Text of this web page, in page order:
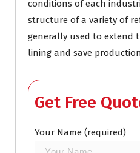
conditions of each
structure of a variety of
generally used to extend
lining and save
Get Free
Your Name (required)